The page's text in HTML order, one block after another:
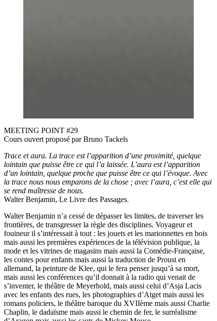
MEETING POINT #29
Cours ouvert proposé par Bruno Tackels
Trace et aura. La trace est l’apparition d’une proximité, quelque
lointain que puisse être ce qui l’a laissée. L’aura est l’apparition
d’un lointain, quelque proche que puisse être ce qui l’évoque. Avec
la trace nous nous emparons de la chose ; avec l’aura, c’est elle qui
se rend maîtresse de nous.
Walter Benjamin, Le Livre des Passages.
Walter Benjamin n’a cessé de dépasser les limites, de traverser les
frontières, de transgresser la règle des disciplines. Voyageur et
fouineur il s’intéressait à tout : les jouets et les marionnettes en bois
mais aussi les premières expériences de la télévision publique, la
mode et les vitrines de magasins mais aussi la Comédie-Française,
les contes pour enfants mais aussi la traduction de Proust en
allemand, la peinture de Klee, qui le fera penser jusqu’à sa mort,
mais aussi les conférences qu’il donnait à la radio qui venait de
s’inventer, le théâtre de Meyerhold, mais aussi celui d’Asja Lacis
avec les enfants des rues, les photographies d’Atget mais aussi les
romans policiers, le théâtre baroque du XVIIème mais aussi Charlie
Chaplin, le dadaïsme mais aussi le chemin de fer, le surréalisme